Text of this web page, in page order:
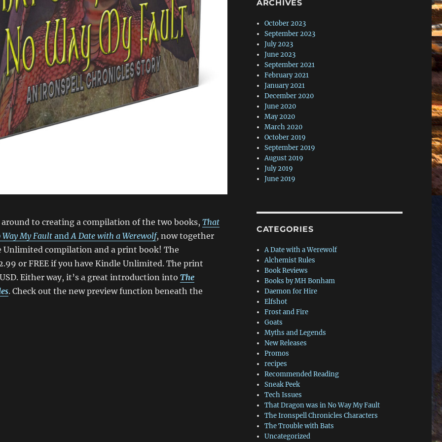
to creating a compilation of the two books, That
My FaultandA Date with a Werewolf, now together
Unlimited compilation and a print book! The
or FREE if you have Kindle Unlimited. The print
Either way, it’s a great introduction into The
. Check out the new preview function beneath the
ARCHIVES
October 2023
September 2023
July 2023
June 2023
September 2021
February 2021
January 2021
December 2020
June 2020
May 2020
March 2020
October 2019
September 2019
August 2019
July 2019
June 2019
CATEGORIES
A Date with a Werewolf
Alchemist Rules
Book Reviews
Books by MH Bonham
Daemon for Hire
Elfshot
Frost and Fire
Goats
Myths and Legends
New Releases
Promos
recipes
Recommended Reading
Sneak Peek
Tech Issues
That Dragon was in No Way My Fault
The Ironspell Chronicles Characters
The Trouble with Bats
Uncategorized